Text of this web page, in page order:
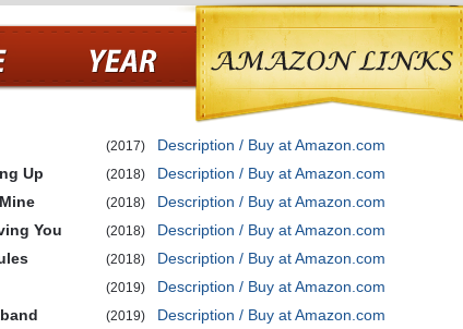
(2017)
Description / Buy at Amazon.com
Up
(2018)
Description / Buy at Amazon.com
(2018)
Description / Buy at Amazon.com
You
(2018)
Description / Buy at Amazon.com
(2018)
Description / Buy at Amazon.com
(2019)
Description / Buy at Amazon.com
(2019)
Description / Buy at Amazon.com